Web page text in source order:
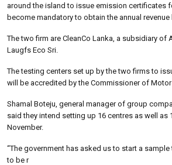
around the island to issue emission certificates
become mandatory to obtain the annual revenue
The two firm are CleanCo Lanka, a subsidiary of
Laugfs Eco Sri.
The testing centers set up by the two firms to
will be accredited by the Commissioner of Motor
Shamal Boteju, general manager of group
said they intend setting up 16 centres as well as
November.
“The government has asked us to start a
to be r